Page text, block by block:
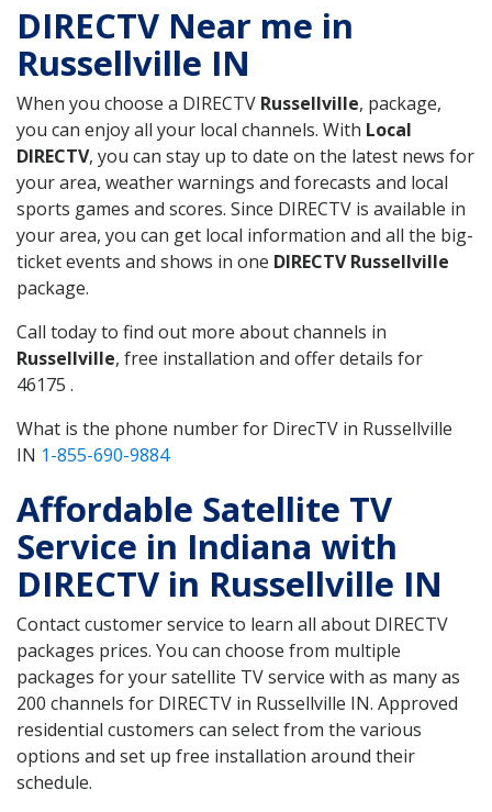
DIRECTV Near me in
Russellville IN
When you choose a DIRECTV Russellville, package,
you can enjoy all your local channels. With Local
DIRECTV, you can stay up to date on the latest news for
your area, weather warnings and forecasts and local
sports games and scores. Since DIRECTV is available in
your area, you can get local information and all the big-
ticket events and shows in one DIRECTV Russellville
package.
Call today to find out more about channels in
Russellville, free installation and offer details for
46175 .
What is the phone number for DirecTV in Russellville
IN 1-855-690-9884
Affordable Satellite TV
Service in Indiana with
DIRECTV in Russellville IN
Contact customer service to learn all about DIRECTV
packages prices. You can choose from multiple
packages for your satellite TV service with as many as
200 channels for DIRECTV in Russellville IN. Approved
residential customers can select from the various
options and set up free installation around their
schedule.